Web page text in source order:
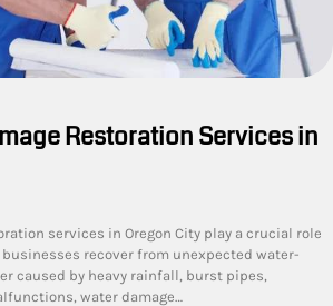
Restoration Services in
services in Oregon City play a crucial role
recover from unexpected water-
caused by heavy rainfall, burst pipes,
water damage…